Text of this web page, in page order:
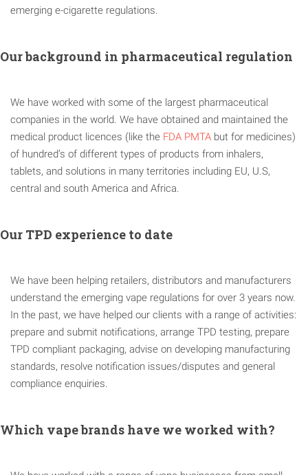
emerging e-cigarette regulations.
Our background in pharmaceutical regulation
We have worked with some of the largest pharmaceutical
companies in the world. We have obtained and maintained the
medical product licences (like the FDA PMTA but for medicines)
of hundred’s of different types of products from inhalers,
tablets, and solutions in many territories including EU, U.S,
central and south America and Africa.
Our TPD experience to date
We have been helping retailers, distributors and manufacturers
understand the emerging vape regulations for over 3 years now.
In the past, we have helped our clients with a range of activities:
prepare and submit notifications, arrange TPD testing, prepare
TPD compliant packaging, advise on developing manufacturing
standards, resolve notification issues/disputes and general
compliance enquiries.
Which vape brands have we worked with?